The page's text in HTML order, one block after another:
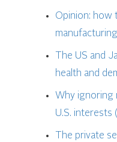
Opinion: how
The US and
health and
Why ignoring
U.S. interests
The private